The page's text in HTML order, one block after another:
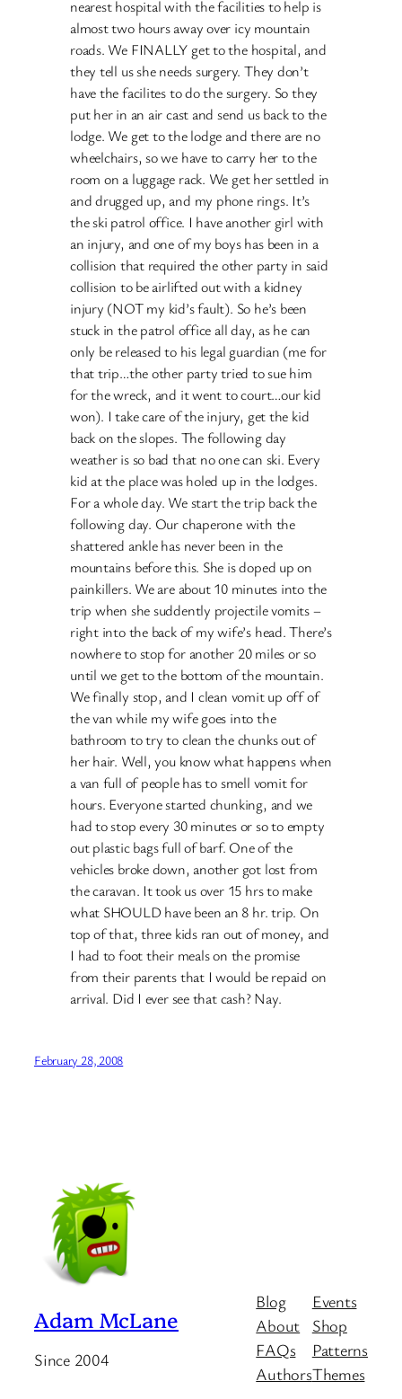
nearest hospital with the facilities to help is
almost two hours away over icy mountain
roads. We FINALLY get to the hospital, and
they tell us she needs surgery. They don’t
have the facilites to do the surgery. So they
put her in an air cast and send us back to the
lodge. We get to the lodge and there are no
wheelchairs, so we have to carry her to the
room on a luggage rack. We get her settled in
and drugged up, and my phone rings. It’s
the ski patrol office. I have another girl with
an injury, and one of my boys has been in a
collision that required the other party in said
collision to be airlifted out with a kidney
injury (NOT my kid’s fault). So he’s been
stuck in the patrol office all day, as he can
only be released to his legal guardian (me for
that trip…the other party tried to sue him
for the wreck, and it went to court…our kid
won). I take care of the injury, get the kid
back on the slopes. The following day
weather is so bad that no one can ski. Every
kid at the place was holed up in the lodges.
For a whole day. We start the trip back the
following day. Our chaperone with the
shattered ankle has never been in the
mountains before this. She is doped up on
painkillers. We are about 10 minutes into the
trip when she suddently projectile vomits –
right into the back of my wife’s head. There’s
nowhere to stop for another 20 miles or so
until we get to the bottom of the mountain.
We finally stop, and I clean vomit up off of
the van while my wife goes into the
bathroom to try to clean the chunks out of
her hair. Well, you know what happens when
a van full of people has to smell vomit for
hours. Everyone started chunking, and we
had to stop every 30 minutes or so to empty
out plastic bags full of barf. One of the
vehicles broke down, another got lost from
the caravan. It took us over 15 hrs to make
what SHOULD have been an 8 hr. trip. On
top of that, three kids ran out of money, and
I had to foot their meals on the promise
from their parents that I would be repaid on
arrival. Did I ever see that cash? Nay.
February 28, 2008
Adam McLane
Since 2004
Blog
About
FAQs
Authors
Events
Shop
Patterns
Themes